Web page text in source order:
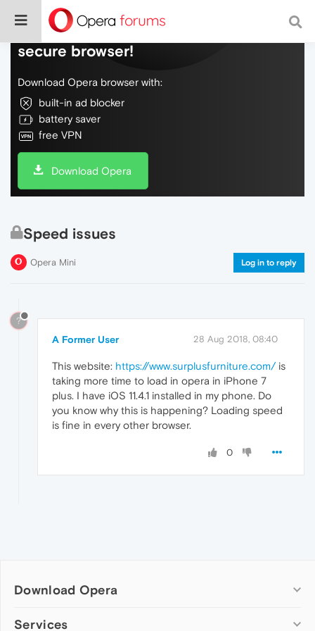
Do more on the web, with a fast and
secure browser!
Download Opera browser with:
built-in ad blocker
battery saver
free VPN
Download Opera
Speed issues
Opera Mini Log in to reply
?
A Former User 28 Aug 2018, 08:40
This website: https://www.surplusfurniture.com/is
taking more time to load in opera in iPhone 7
plus. I have iOS 11.4.1 installed in my phone. Do
you know why this is happening? Loading speed
is fine in every other browser.
0
Download Opera
Computer browsers
Services